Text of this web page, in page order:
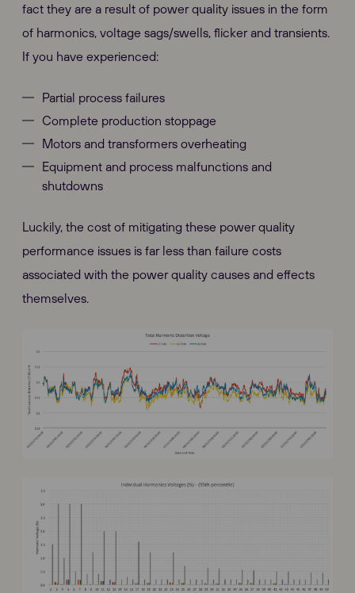
fact they are a result of power quality issues in the form
of harmonics, voltage sags/swells, flicker and transients.
If you have experienced:
Partial process failures
Complete production stoppage
Motors and transformers overheating
Equipment and process malfunctions and
shutdowns
Luckily, the cost of mitigating these power quality
performance issues is far less than failure costs
associated with the power quality causes and effects
themselves.